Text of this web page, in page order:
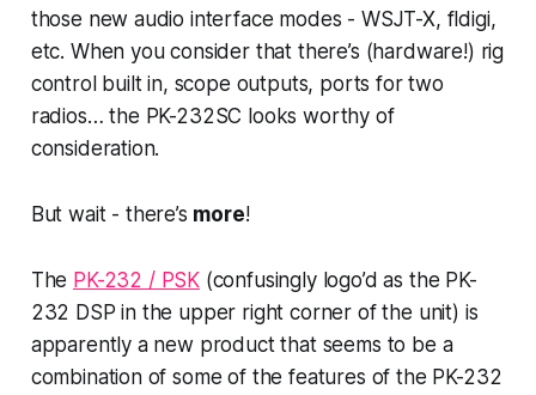
those new audio interface modes - WSJT-X, fldigi,
etc. When you consider that there’s (hardware!) rig
control built in, scope outputs, ports for two
radios… the PK-232SC looks worthy of
consideration.
But wait - there’s more!
The PK-232 / PSK (confusingly logo’d as the PK-
232 DSP in the upper right corner of the unit) is
apparently a new product that seems to be a
combination of some of the features of the PK-232